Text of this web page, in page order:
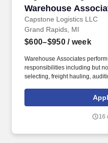
Warehouse
Capstone Logistics LLC
Warehouse
Grand Rapids, MI
$600–$950/ week
Warehouse Associates
responsibilities including but
selecting, freight hauling,
leadership. Our team fully
that inspires us to build strong
16